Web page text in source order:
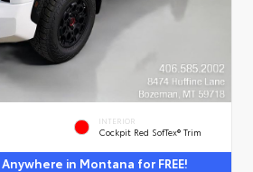
INTERIOR
Cockpit Red SofTex® Trim
in Montana for FREE!